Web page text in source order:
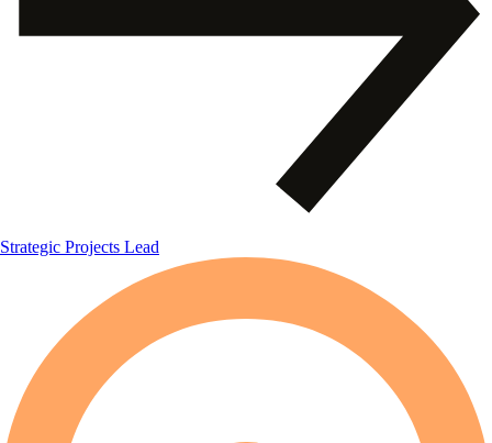
Strategic Projects Lead